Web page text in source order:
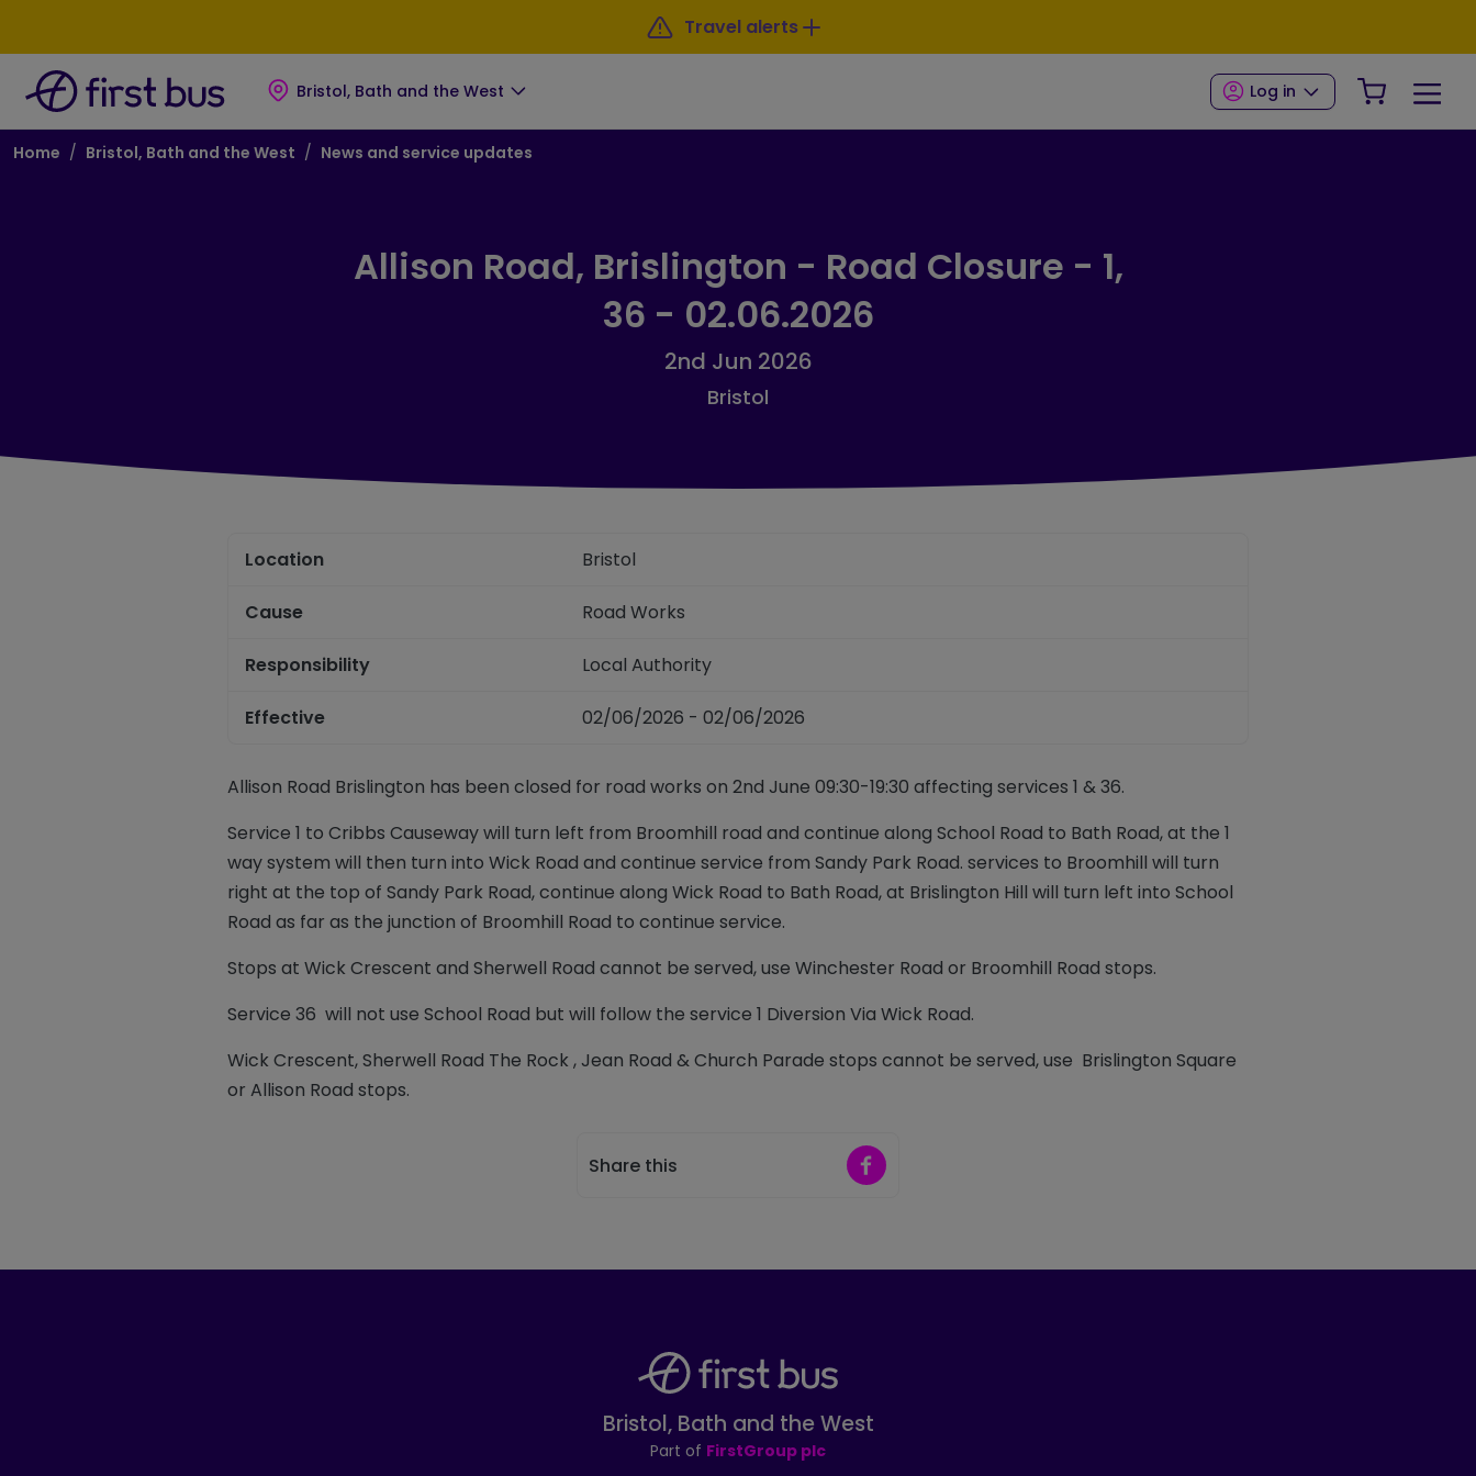
Travel alerts
Bristol, Bath and the West Log in Your
Breadcrumb
Home Bristol, Bath and the West News and service updates
Allison Road, Brislington - Road Closure - 1,
36 - 02.06.2026
2nd Jun 2026
Bristol
Location Bristol
Cause Road Works
Responsibility Local Authority
Effective 02/06/2026 - 02/06/2026
Allison Road Brislington has been closed for road works on 2nd June 09:30-19:30 affecting services 1 & 36.
Service 1 to Cribbs Causeway will turn left from Broomhill road and continue along School Road to Bath Road, at the 1
way system will then turn into Wick Road and continue service from Sandy Park Road. services to Broomhill will turn
right at the top of Sandy Park Road, continue along Wick Road to Bath Road, at Brislington Hill will turn left into School
Road as far as the junction of Broomhill Road to continue service.
Stops at Wick Crescent and Sherwell Road cannot be served, use Winchester Road or Broomhill Road stops.
Service 36 will not use School Road but will follow the service 1 Diversion Via Wick Road.
Wick Crescent, Sherwell Road The Rock , Jean Road & Church Parade stops cannot be served, use Brislington Square
or Allison Road stops.
Share this Share on Facebook
Bristol, Bath and the West
Part of FirstGroup plc